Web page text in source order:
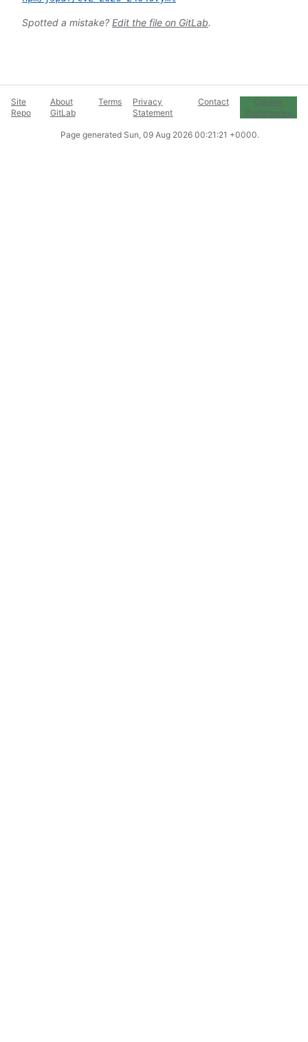
Spotted a mistake? Edit the file on GitLab.
Site
Repo
About
GitLab
Terms
Privacy
Statement
Contact
Cookie
Preferences
Page generated Sun, 09 Aug 2026 00:21:21 +0000.